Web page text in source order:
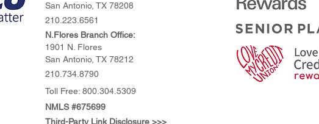
San Antonio, TX 78208
210.223.6561
N.Flores Branch Office:
1901 N. Flores
San Antonio, TX 78212
210.734.8790
Toll Free: 800.304.5309
NMLS #675699
Third-Party Link Disclosure >>>